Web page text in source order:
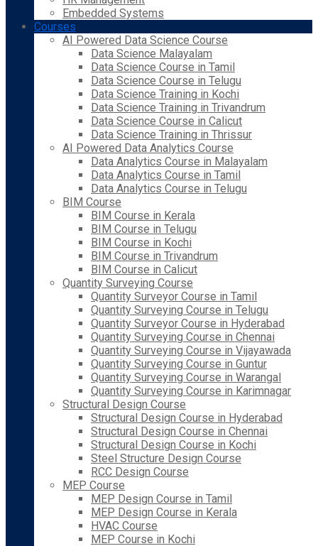
Embedded Systems
Courses
AI Powered Data Science Course
Data Science Malayalam
Data Science Course in Tamil
Data Science Course in Telugu
Data Science Training in Kochi
Data Science Training in Trivandrum
Data Science Course in Calicut
Data Science Training in Thrissur
AI Powered Data Analytics Course
Data Analytics Course in Malayalam
Data Analytics Course in Tamil
Data Analytics Course in Telugu
BIM Course
BIM Course in Kerala
BIM Course in Telugu
BIM Course in Kochi
BIM Course in Trivandrum
BIM Course in Calicut
Quantity Surveying Course
Quantity Surveyor Course in Tamil
Quantity Surveying Course in Telugu
Quantity Surveyor Course in Hyderabad
Quantity Surveying Course in Chennai
Quantity Surveying Course in Vijayawada
Quantity Surveying Course in Guntur
Quantity Surveying Course in Warangal
Quantity Surveying Course in Karimnagar
Structural Design Course
Structural Design Course in Hyderabad
Structural Design Course in Chennai
Structural Design Course in Kochi
Steel Structure Design Course
RCC Design Course
MEP Course
MEP Design Course in Tamil
MEP Design Course in Kerala
HVAC Course
MEP Course in Kochi